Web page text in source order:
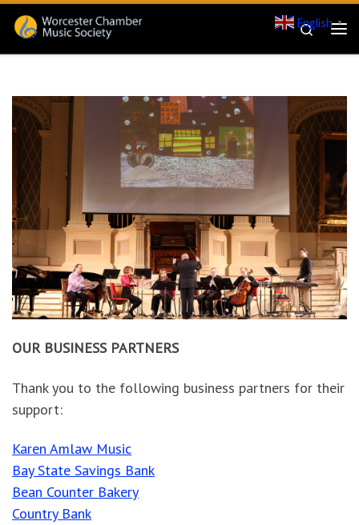
Skip to content
Search
OUR BUSINESS PARTNERS
Thank you to the following business partners for their
support:
Karen Amlaw Music
Bay State Savings Bank
Bean Counter Bakery
Country Bank
English ▼